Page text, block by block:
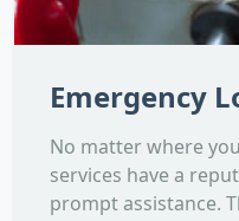
Emergency
No matter where
services have a
prompt assistance.